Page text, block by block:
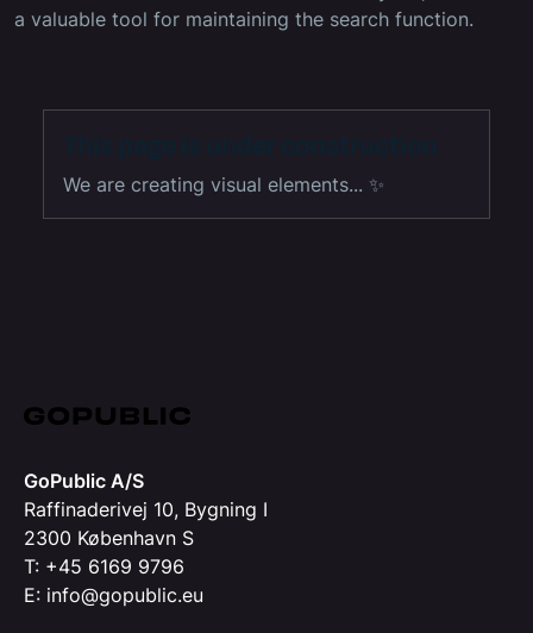
a valuable tool for maintaining the search function.
We are creating visual elements... ✨
GoPublic A/S
Raffinaderivej 10, Bygning I
2300 København S
T: +45 6169 9796
E: info@gopublic.eu